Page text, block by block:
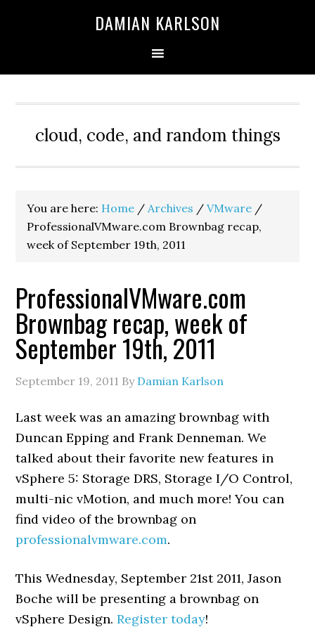
DAMIAN KARLSON
cloud, code, and random things
You are here: Home / Archives / VMware /
ProfessionalVMware.com Brownbag recap,
week of September 19th, 2011
ProfessionalVMware.com
Brownbag recap, week of
September 19th, 2011
September 19, 2011 By Damian Karlson
Last week was an amazing brownbag with
Duncan Epping and Frank Denneman. We
talked about their favorite new features in
vSphere 5: Storage DRS, Storage I/O Control,
multi-nic vMotion, and much more! You can
find video of the brownbag on
professionalvmware.com.
This Wednesday, September 21st 2011, Jason
Boche will be presenting a brownbag on
vSphere Design.Register today!